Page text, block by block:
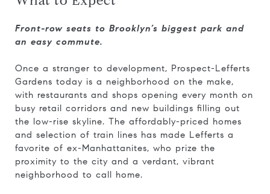
Front-row seats to Brooklyn’s biggest park and
an easy commute.
Once a stranger to development, Prospect-Lefferts
Gardens today is a neighborhood on the make,
with restaurants and shops opening every month on
busy retail corridors and new buildings filling out
the low-rise skyline. The affordably-priced homes
and selection of train lines has made Lefferts a
favorite of ex-Manhattanites, who prize the
proximity to the city and a verdant, vibrant
neighborhood to call home.